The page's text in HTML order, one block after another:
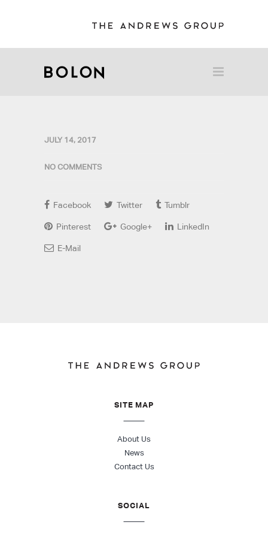
JULY 14, 2017
NO COMMENTS
Facebook Twitter Tumblr
Pinterest Google+ LinkedIn
E-Mail
SITE MAP
About Us
News
Contact Us
SOCIAL